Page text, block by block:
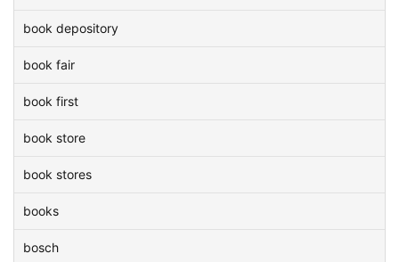
book depository
book fair
book first
book store
book stores
books
bosch